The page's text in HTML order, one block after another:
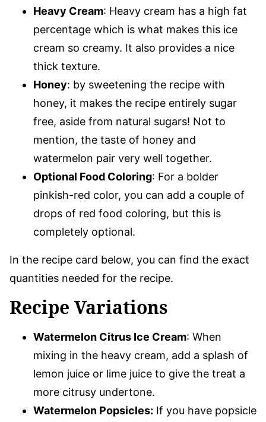
Heavy Cream: Heavy cream has a high fat
percentage which is what makes this ice
cream so creamy. It also provides a nice
thick texture.
Honey: by sweetening the recipe with
honey, it makes the recipe entirely sugar
free, aside from natural sugars! Not to
mention, the taste of honey and
watermelon pair very well together.
Optional Food Coloring: For a bolder
pinkish-red color, you can add a couple of
drops of red food coloring, but this is
completely optional.
In the recipe card below, you can find the exact
quantities needed for the recipe.
Recipe Variations
Watermelon Citrus Ice Cream: When
mixing in the heavy cream, add a splash of
lemon juice or lime juice to give the treat a
more citrusy undertone.
Watermelon Popsicles: If you have popsicle